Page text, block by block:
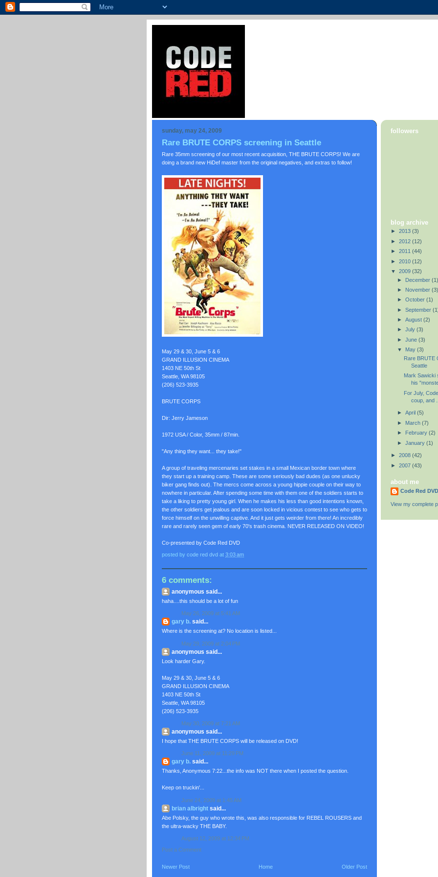
sunday, may 24, 2009
Rare BRUTE CORPS screening in Seattle
Rare 35mm screening of our most recent acquisition, THE BRUTE CORPS! We are
doing a brand new HiDef master from the original negatives, and extras to follow!
May 29 & 30, June 5 & 6
GRAND ILLUSION CINEMA
1403 NE 50th St
Seattle, WA 98105
(206) 523-3935
BRUTE CORPS
Dir: Jerry Jameson
1972 USA / Color, 35mm / 87min.
"Any thing they want... they take!"
A group of traveling mercenaries set stakes in a small Mexican border town where
they start up a training camp. These are some seriously bad dudes (as one unlucky
biker gang finds out). The mercs come across a young hippie couple on their way to
nowhere in particular. After spending some time with them one of the soldiers starts to
take a liking to pretty young girl. When he makes his less than good intentions known,
the other soldiers get jealous and are soon locked in vicious contest to see who gets to
force himself on the unwilling captive. And it just gets weirder from there! An incredibly
rare and rarely seen gem of early 70's trash cinema. NEVER RELEASED ON VIDEO!
Co-presented by Code Red DVD
posted by code red dvd at 3:03 am
6 comments:
anonymous said...
haha....this should be a lot of fun
May 26, 2009 at 5:41 AM
gary b. said...
Where is the screening at? No location is listed...
May 29, 2009 at 2:04 PM
anonymous said...
Look harder Gary.
May 29 & 30, June 5 & 6
GRAND ILLUSION CINEMA
1403 NE 50th St
Seattle, WA 98105
(206) 523-3935
May 30, 2009 at 7:21 AM
anonymous said...
I hope that THE BRUTE CORPS will be released on DVD!
June 11, 2009 at 11:29 PM
gary b. said...
Thanks, Anonymous 7:22...the info was NOT there when I posted the question.
Keep on truckin'...
June 24, 2009 at 1:45 AM
brian albright said...
Abe Polsky, the guy who wrote this, was also responsible for REBEL ROUSERS and
the ultra-wacky THE BABY.
August 12, 2009 at 12:34 PM
Post a Comment
Newer Post Older Post
Home
followers
blog archive
► 2013 (3)
► 2012 (12)
► 2011 (44)
► 2010 (12)
▼ 2009 (32)
► December (1)
► November (3)
► October (1)
► September
► August (2)
► July (3)
► June (3)
▼ May (3)
Rare BRUTE
Seattle
Mark Sawicki
his
For July,
coup, and ...
► April (5)
► March (7)
► February (2)
► January (1)
► 2008 (42)
► 2007 (43)
about me
Code Red DVD
View my complete